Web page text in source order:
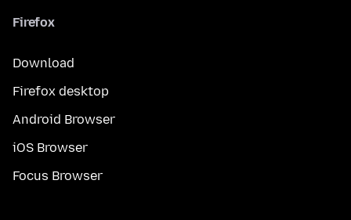
Firefox
Download
Firefox desktop
Android Browser
iOS Browser
Focus Browser